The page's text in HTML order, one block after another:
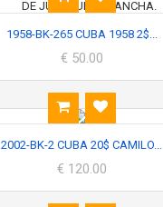
1958-BK-265 CUBA 1958 2$...
€ 50.00
2002-BK-2 CUBA 20$ CAMILO...
€ 120.00